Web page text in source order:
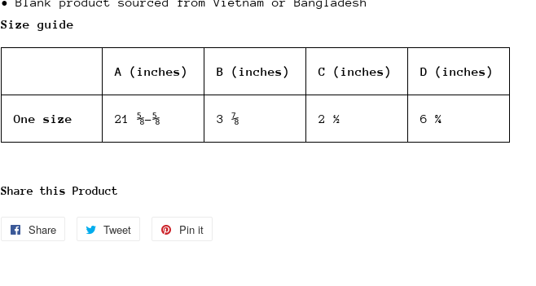
Size guide
A (inches) B (inches) C (inches) D (inches)
One size 21 ⅝-⅝ 3 ⅞ 2 ½ 6 ¾
Share this Product
Share
Share
Tweet
Tweet
Pin it